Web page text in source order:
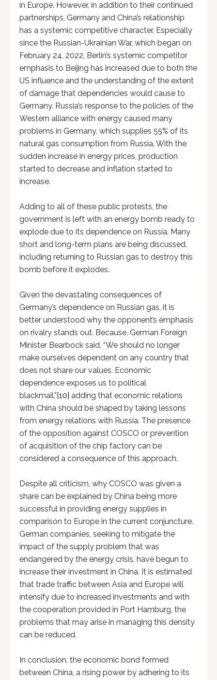
in Europe. However, in addition to their continued
partnerships, Germany and China’s relationship
has a systemic competitive character. Especially
since the Russian-Ukrainian War, which began on
February 24, 2022, Berlin’s systemic competitor
emphasis to Beijing has increased due to both the
US influence and the understanding of the extent
of damage that dependencies would cause to
Germany. Russia’s response to the policies of the
Western alliance with energy caused many
problems in Germany, which supplies 55% of its
natural gas consumption from Russia. With the
sudden increase in energy prices, production
started to decrease and inflation started to
increase.
Adding to all of these public protests, the
government is left with an energy bomb ready to
explode due to its dependence on Russia. Many
short and long-term plans are being discussed,
including returning to Russian gas to destroy this
bomb before it explodes.
Given the devastating consequences of
Germany’s dependence on Russian gas, it is
better understood why the opponent’s emphasis
on rivalry stands out. Because, German Foreign
Minister Bearbock said, “We should no longer
make ourselves dependent on any country that
does not share our values. Economic
dependence exposes us to political
blackmail,”[10] adding that economic relations
with China should be shaped by taking lessons
from energy relations with Russia. The presence
of the opposition against COSCO or prevention
of acquisition of the chip factory can be
considered a consequence of this approach.
Despite all criticism, why COSCO was given a
share can be explained by China being more
successful in providing energy supplies in
comparison to Europe in the current conjuncture.
German companies, seeking to mitigate the
impact of the supply problem that was
endangered by the energy crisis, have begun to
increase their investment in China. It is estimated
that trade traffic between Asia and Europe will
intensify due to increased investments and with
the cooperation provided in Port Hamburg, the
problems that may arise in managing this density
can be reduced.
In conclusion, the economic bond formed
between China, a rising power by adhering to its